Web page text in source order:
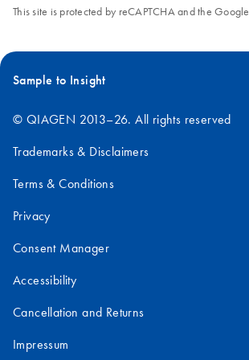
This site is protected by reCAPTCHA and the Google
Sample to Insight
© QIAGEN 2013–26. All rights reserved
Trademarks & Disclaimers
Terms & Conditions
Privacy
Consent Manager
Accessibility
Cancellation and Returns
Impressum